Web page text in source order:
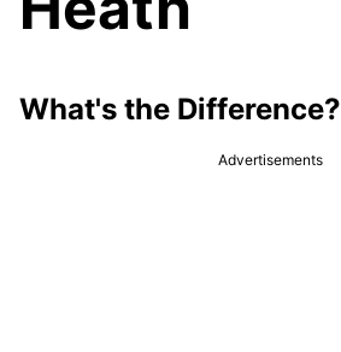
What's the Difference?
Advertisements